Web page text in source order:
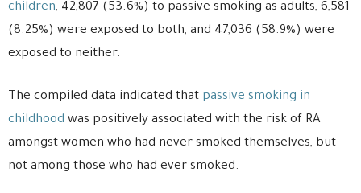
children, 42,807 (53.6%) to passive smoking as adults, 6,581
(8.25%) were exposed to both, and 47,036 (58.9%) were
exposed to neither.
The compiled data indicated that passive smoking in
childhood was positively associated with the risk of RA
amongst women who had never smoked themselves, but
not among those who had ever smoked.